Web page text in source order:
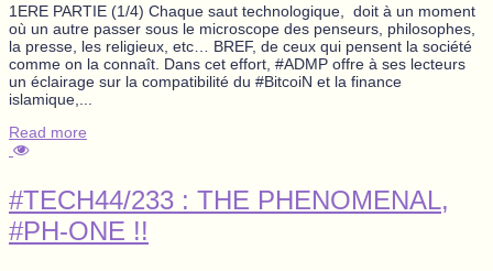
1ERE PARTIE (1/4) Chaque saut technologique, doit à un moment
où un autre passer sous le microscope des penseurs, philosophes,
la presse, les religieux, etc… BREF, de ceux qui pensent la société
comme on la connaît. Dans cet effort, #ADMP offre à ses lecteurs
un éclairage sur la compatibilité du #BitcoiN et la finance
islamique,...
Read more
#TECH44/233 : THE PHENOMENAL,
#PH-ONE !!